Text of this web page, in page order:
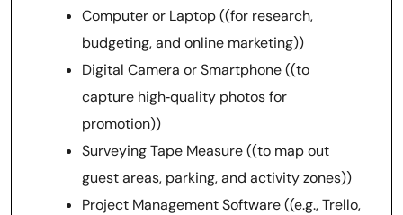
Computer or Laptop ((for research,
budgeting, and online marketing))
Digital Camera or Smartphone ((to
capture high‑quality photos for
promotion))
Surveying Tape Measure ((to map out
guest areas, parking, and activity zones))
Project Management Software ((e.g., Trello,